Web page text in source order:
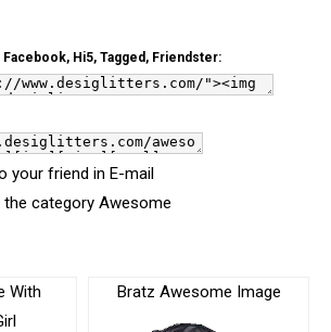
Hi5, Tagged, Friendster:
your friend in E-mail
the category Awesome
With
Bratz Awesome Image